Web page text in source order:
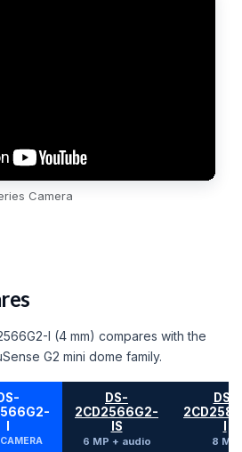
Camera
I (4 mm) compares with the
G2 mini dome family.
DS-
DS-
2CD2566G2-
IS
6 MP + audio
DS-
8 MP